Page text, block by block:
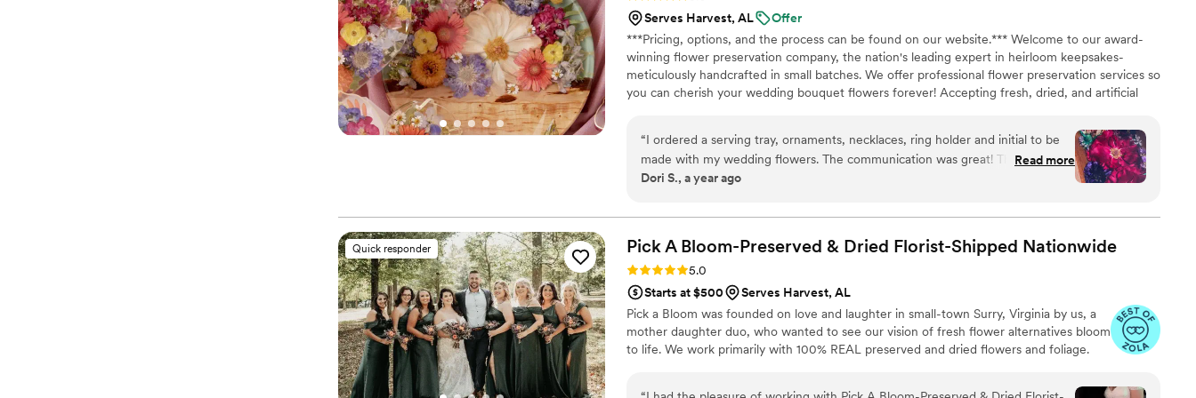
especially when it came to planning my wedding. I was thankful that I was
able to give Jen the reins, tell her what I wanted, and watch her make my
dreams come true. When I first saw my flowers, I was speechless. She truly
did make my floral dreams come true, and now I get to keep my bouquet for
the rest of my life! A wooden flower bouquet from Jen is the way to go!”
Serves Harvest, AL
Offer
***Pricing, options, and the process can be found on our website.*** Welcome to our award-
winning flower preservation company, the nation's leading expert in heirloom keepsakes-
meticulously handcrafted in small batches. We offer professional flower preservation services so
you can cherish your wedding bouquet flowers forever! Accepting fresh, dried, and artificial
“I ordered a serving tray, ornaments, necklaces, ring holder and initial to be
made with my wedding flowers. The communication was great! The product
was even better! These are cherished and worth every penny.
Read more
Dori S., a year ago
Quick responder Pick A Bloom-Preserved & Dried Florist-Shipped Nationwide
Rating: 5.0 (9 reviews)
5.0
Starts at $500
Serves Harvest, AL
Pick a Bloom was founded on love and laughter in small-town Surry, Virginia by us, a
mother daughter duo, who wanted to see our vision of fresh flower alternatives bloom
to life. We work primarily with 100% REAL preserved and dried flowers and foliage.